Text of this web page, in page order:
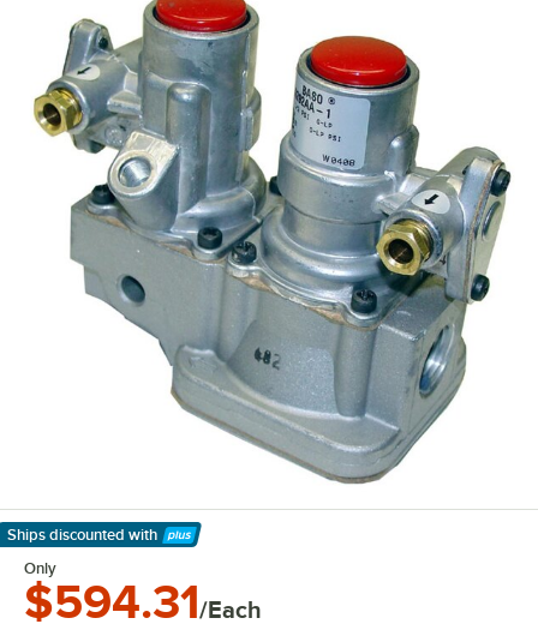
Ships discounted with
Learn More
Only
$594.31/Each